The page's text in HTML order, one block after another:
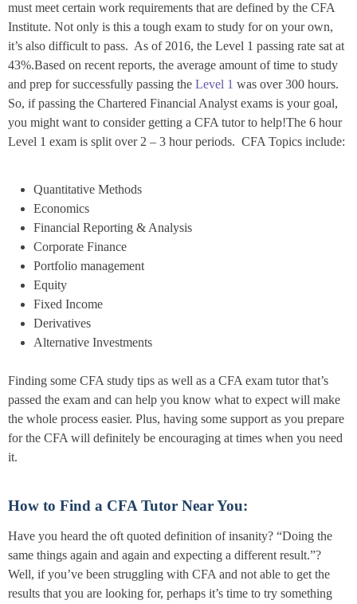
must meet certain work requirements that are defined by the CFA
Institute. Not only is this a tough exam to study for on your own,
it’s also difficult to pass. As of 2016, the Level 1 passing rate sat at
43%.Based on recent reports, the average amount of time to study
and prep for successfully passing the Level 1 was over 300 hours.
So, if passing the Chartered Financial Analyst exams is your goal,
you might want to consider getting a CFA tutor to help!The 6 hour
Level 1 exam is split over 2 – 3 hour periods. CFA Topics include:
Quantitative Methods
Economics
Financial Reporting & Analysis
Corporate Finance
Portfolio management
Equity
Fixed Income
Derivatives
Alternative Investments
Finding some CFA study tips as well as a CFA exam tutor that’s
passed the exam and can help you know what to expect will make
the whole process easier. Plus, having some support as you prepare
for the CFA will definitely be encouraging at times when you need
it.
How to Find a CFA Tutor Near You:
Have you heard the oft quoted definition of insanity? “Doing the
same things again and again and expecting a different result.”?
Well, if you’ve been struggling with CFA and not able to get the
results that you are looking for, perhaps it’s time to try something